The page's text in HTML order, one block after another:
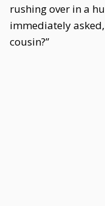
rushing over in a
immediately
cousin?”